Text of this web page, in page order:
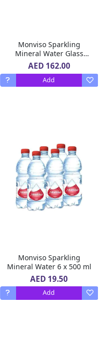
Monviso Sparkling
Mineral Water Glass
Bottle 20 x 375 ml
AED 162.00
Add
Monviso Sparkling
Mineral Water 6 x 500 ml
AED 19.50
Add